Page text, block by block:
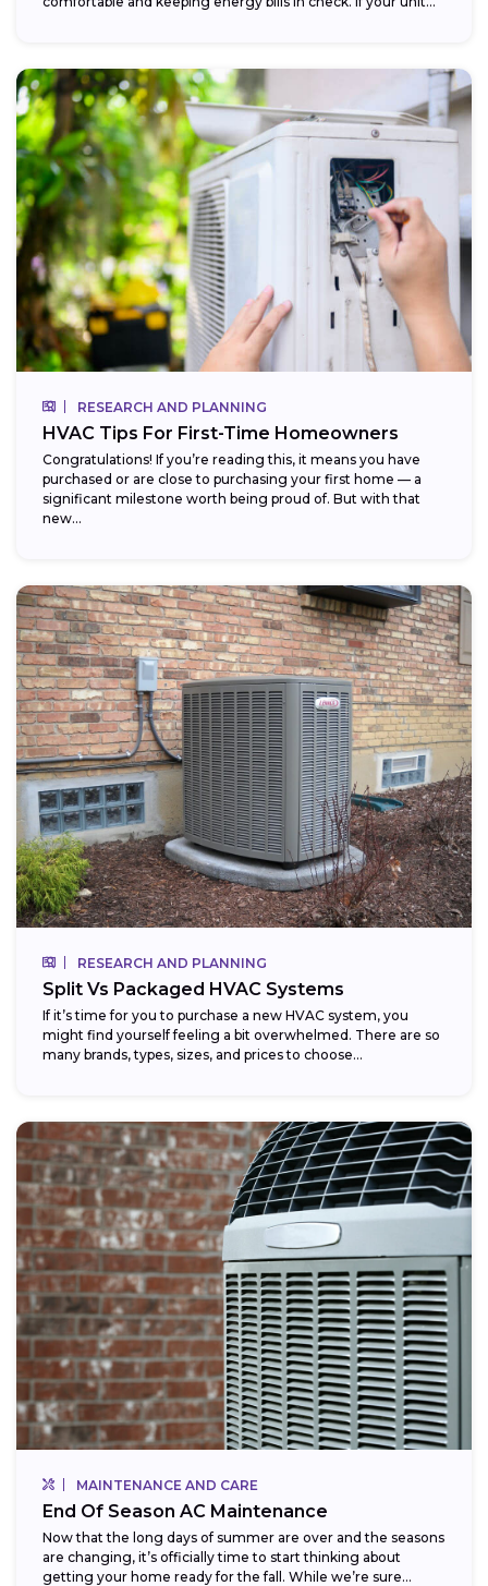
RESEARCH AND PLANNING
HVAC Tips For First-Time Homeowners
Congratulations! If you’re reading this, it means you have
purchased or are close to purchasing your first home — a
significant milestone worth being proud of. But with that
new...
RESEARCH AND PLANNING
Split Vs Packaged HVAC Systems
If it’s time for you to purchase a new HVAC system, you
might find yourself feeling a bit overwhelmed. There are so
many brands, types, sizes, and prices to choose...
MAINTENANCE AND CARE
End Of Season AC Maintenance
Now that the long days of summer are over and the seasons
are changing, it’s officially time to start thinking about
getting your home ready for the fall. While we’re sure...